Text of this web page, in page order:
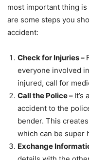
most important thing
are some steps you
accident:
Check for Injuries –
everyone involved
injured, call for
Call the Police – It’s
accident to the
bender. This
which can be super
Exchange